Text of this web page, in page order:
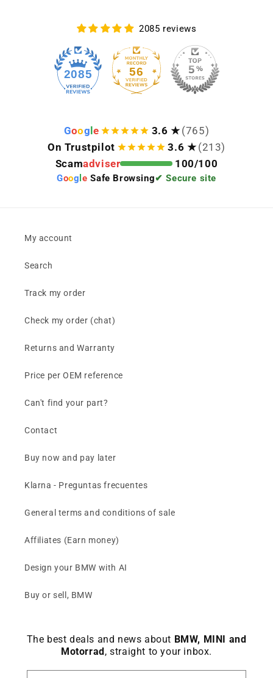
2085 reviews
2085 56
Goog e 3.6 ★ (765)
On Trustpilot
3.6 ★ (213)
Scamadviser 100/100
Goog le Safe Browsing✔ Secure site
My account
Search
Track my order
Check my order (chat)
Returns and Warranty
Price per OEM reference
Can't find your part?
Contact
Buy now and pay later
Klarna - Preguntas frecuentes
General terms and conditions of sale
Affiliates (Earn money)
Design your BMW with AI
Buy or sell, BMW
The best deals and news about BMW, MINI and
Motorrad , straight to your inbox.